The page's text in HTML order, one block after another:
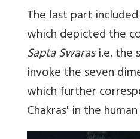
The last part
which depicted the
Sapta Swarasi.e. the
invoke the seven
which further
Chakras' in the